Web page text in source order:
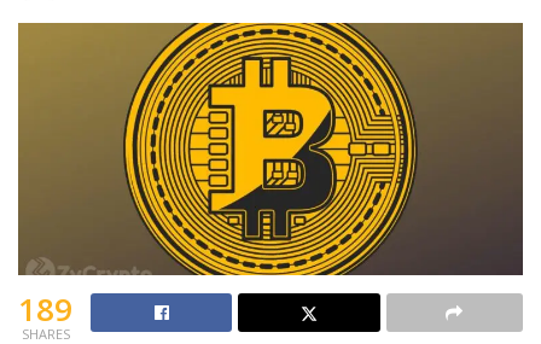
189
SHARES